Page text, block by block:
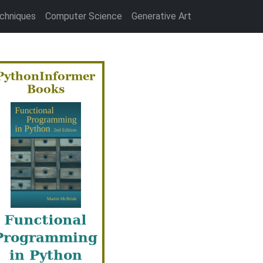
Computer Science Generative Art